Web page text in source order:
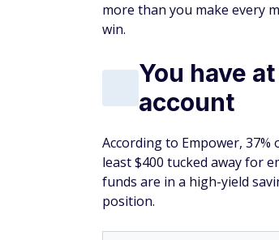
more than you make every
win.
You have
account
According to Empower,
least $400 tucked away for
funds are in a high-yield
position.